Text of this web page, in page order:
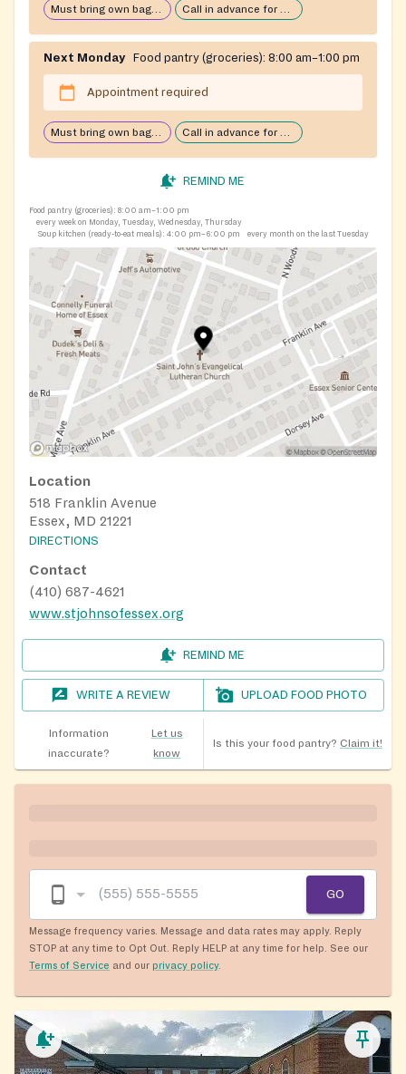
Must bring own bags/cart Call in advance for services
Next Monday Food pantry (groceries): 8:00 am–1:00 pm
Appointment required
Must bring own bags/cart Call in advance for services
REMIND ME
Food pantry (groceries): 8:00 am–1:00 pm
every week on Monday, Tuesday, Wednesday, Thursday
Soup kitchen (ready-to-eat meals): 4:00 pm–6:00 pm every month on the last Tuesday
Location
518 Franklin Avenue
Essex, MD 21221
DIRECTIONS
Contact
(410) 687-4621
www.stjohnsofessex.org
REMIND ME
WRITE A REVIEW UPLOAD FOOD PHOTO
Information
inaccurate?
Let us
know
Is this your food pantry? Claim it!
GO
Message frequency varies. Message and data rates may apply. Reply
STOP at any time to Opt Out. Reply HELP at any time for help. See our
Terms of Service and our privacy policy.